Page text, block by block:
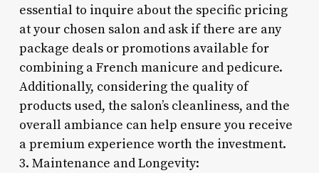
essential to inquire about the specific pricing
at your chosen salon and ask if there are any
package deals or promotions available for
combining a French manicure and pedicure.
Additionally, considering the quality of
products used, the salon’s cleanliness, and the
overall ambiance can help ensure you receive
a premium experience worth the investment.
3. Maintenance and Longevity: